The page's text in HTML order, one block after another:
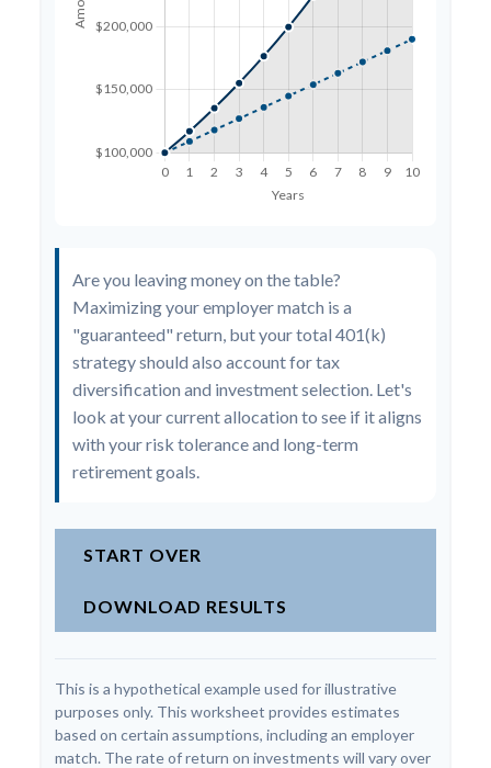
Are you leaving money on the table?
Maximizing your employer match is a
"guaranteed" return, but your total 401(k)
strategy should also account for tax
diversification and investment selection. Let's
look at your current allocation to see if it aligns
with your risk tolerance and long-term
retirement goals.
START OVER
DOWNLOAD RESULTS
This is a hypothetical example used for illustrative
purposes only. This worksheet provides estimates
based on certain assumptions, including an employer
match. The rate of return on investments will vary over